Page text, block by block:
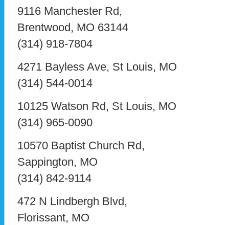
9116 Manchester Rd,
Brentwood, MO 63144
(314) 918-7804
4271 Bayless Ave, St Louis, MO
(314) 544-0014
10125 Watson Rd, St Louis, MO
(314) 965-0090
10570 Baptist Church Rd,
Sappington, MO
(314) 842-9114
472 N Lindbergh Blvd,
Florissant, MO